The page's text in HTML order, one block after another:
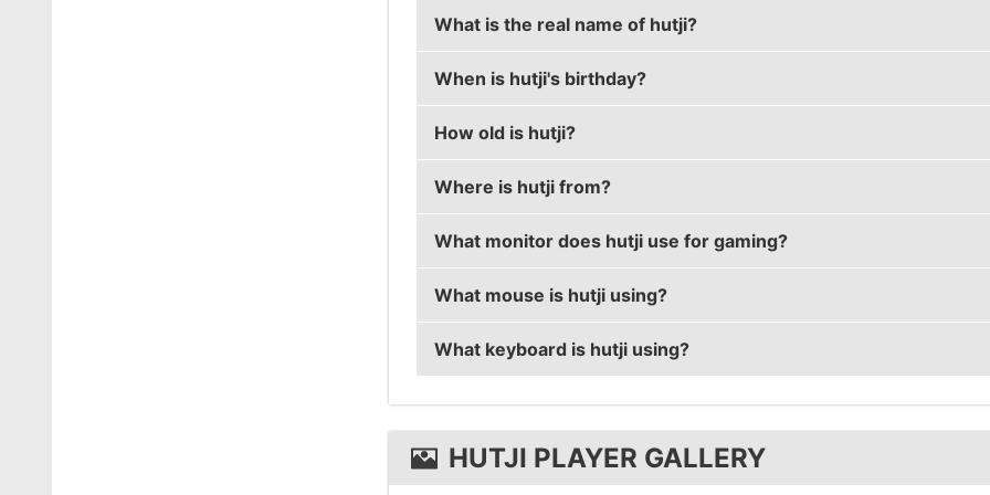
What is the real name of hutji?
hutji's real name is Pavel Lashkov.
When is hutji's birthday?
hutji's birthday is on September 13.
How old is hutji?
hutji is 30 years old.
Where is hutji from?
hutji is from Russian Federation.
What monitor does hutji use for gaming?
hutji is using the BenQ XL2540
What mouse is hutji using?
hutji uses the ZOWIE ZA12with a DPI of 800 and in-game
What keyboard is hutji using?
hutji uses the HyperX Alloy FPS
HUTJI PLAYER GALLERY